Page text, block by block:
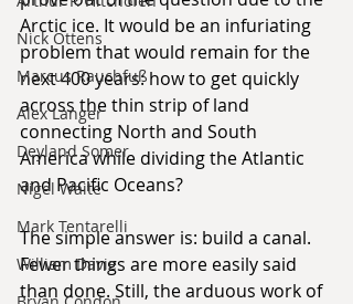
Nick Ottens
Marcus Rauchfuß
Alex Langer
Deyland Somer
Nigel Waite
Mark Tentarelli
William Davie
Arctic ice. It would be an infuriating
problem that would remain for the
next 400 years: how to get quickly
across the thin strip of land
connecting North and South
America while dividing the Atlantic
and Pacific Oceans?
The simple answer is: build a canal.
Fewer things are more easily said
than done. Still, the arduous work of